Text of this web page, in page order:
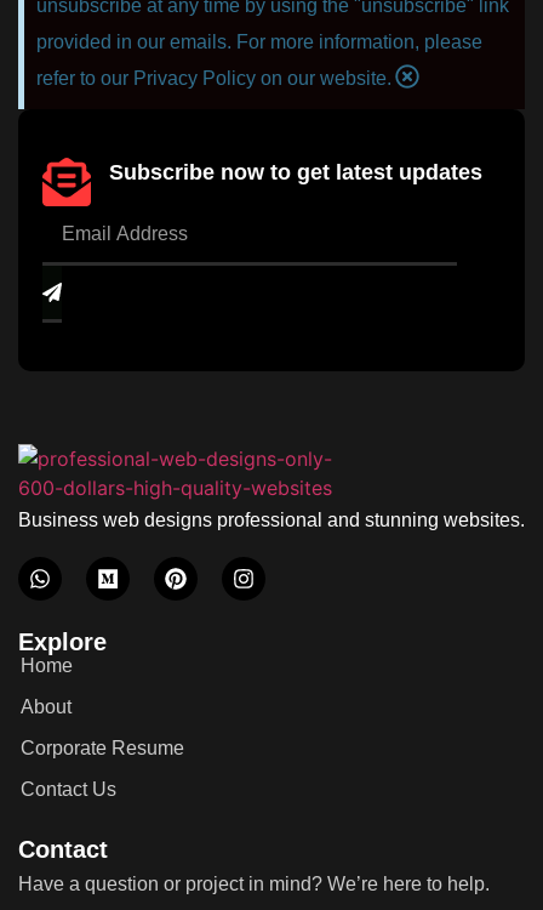
unsubscribe at any time by using the "unsubscribe" link
provided in our emails. For more information, please
refer to our Privacy Policy on our website.
Subscribe now to get latest updates
Business web designs professional and stunning websites.
Explore
Home
About
Corporate Resume
Contact Us
Contact
Have a question or project in mind? We’re here to help.